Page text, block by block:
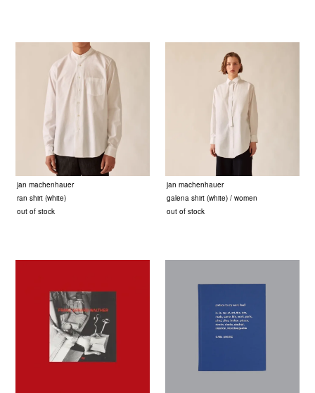
jan machenhauer
ran shirt (white)
out of stock
jan machenhauer
galena shirt (white) / women
out of stock